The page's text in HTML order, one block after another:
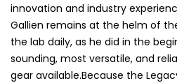
innovation and industry
Gallien remains at the helm of
the lab daily, as he did in the
sounding, most versatile, and
gear available.Because the